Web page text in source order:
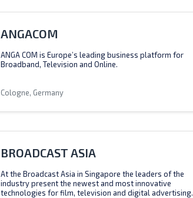
ANGACOM
ANGA COM is Europe’s leading business platform for
Broadband, Television and Online.
Cologne, Germany
BROADCAST ASIA
At the Broadcast Asia in Singapore the leaders of the
industry present the newest and most innovative
technologies for film, television and digital advertising.